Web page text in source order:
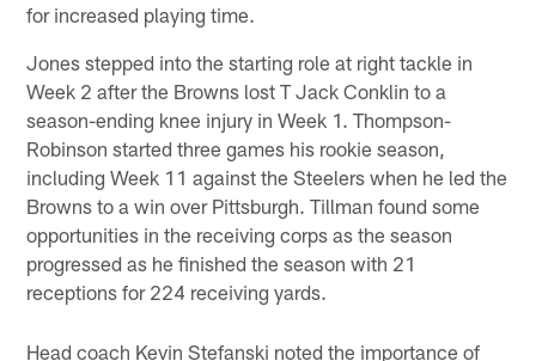
for increased playing time.
Jones stepped into the starting role at right tackle in
Week 2 after the Browns lost T Jack Conklin to a
season-ending knee injury in Week 1. Thompson-
Robinson started three games his rookie season,
including Week 11 against the Steelers when he led the
Browns to a win over Pittsburgh. Tillman found some
opportunities in the receiving corps as the season
progressed as he finished the season with 21
receptions for 224 receiving yards.
Head coach Kevin Stefanski noted the importance of